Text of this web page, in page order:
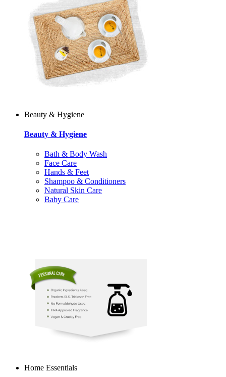
Beauty & Hygiene
Beauty & Hygiene
Bath & Body Wash
Face Care
Hands & Feet
Shampoo & Conditioners
Natural Skin Care
Baby Care
Home Essentials